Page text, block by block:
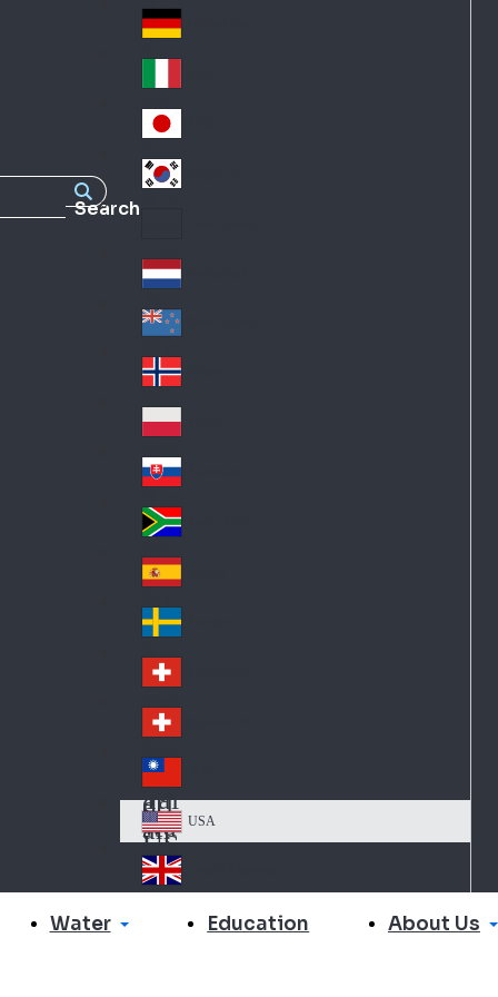
Search
nc
e
Ge
an
y
Ital
y
Jap
an
Lat
in
A
me
ric
a
Ne
the
rla
nd
s
Ne
w
Ze
ala
nd
No
rw
ay
Pol
an
d
Slo
va
kia
So
uth
Af
ric
a
Sp
ain
Sw
ed
en
Sw
itz
erl
an
d
Sw
itz
erl
an
d
Tai
wa
n
US
A
USA
Un
Water Education About Us